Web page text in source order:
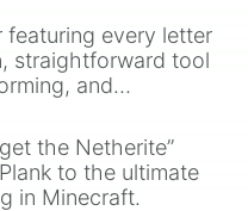
featuring every letter
straightforward tool
and
letter for
acronym that
the Netherite”
to the ultimate
in Minecraft.